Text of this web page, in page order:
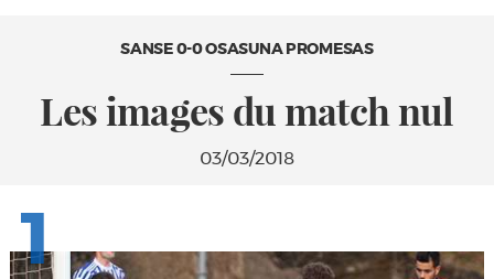
SANSE 0-0 OSASUNA PROMESAS
Les images du match nul
03/03/2018
1